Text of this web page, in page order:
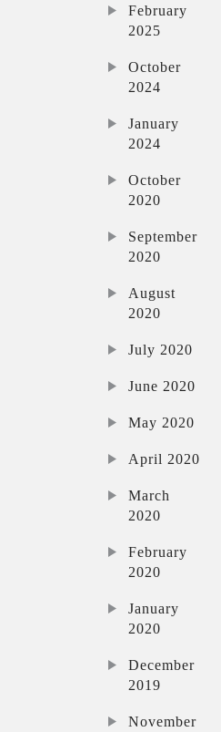
February
2025
October
2024
January
2024
October
2020
September
2020
August
2020
July 2020
June 2020
May 2020
April 2020
March
2020
February
2020
January
2020
December
2019
November